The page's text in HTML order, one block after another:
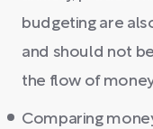
budgeting are
and should not
the flow of
Comparing